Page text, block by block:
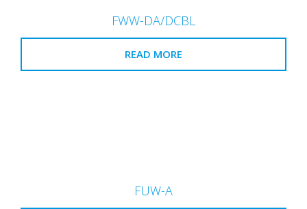
FWW-DA/DCBL
READ MORE
FUW-A